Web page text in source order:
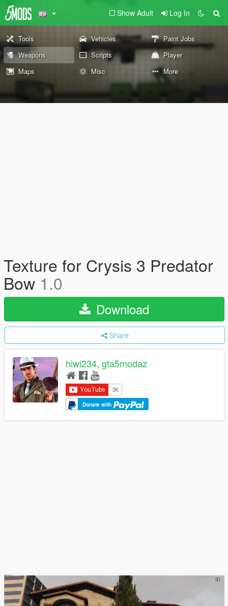
Show Adult Log In
Tools Vehicles
Paint Jobs
Weapons
Scripts
Player
Maps
Misc More
Texture for Crysis 3 Predator
Bow 1.0
Download
Share
hiwi234, gta5modaz
Donate with